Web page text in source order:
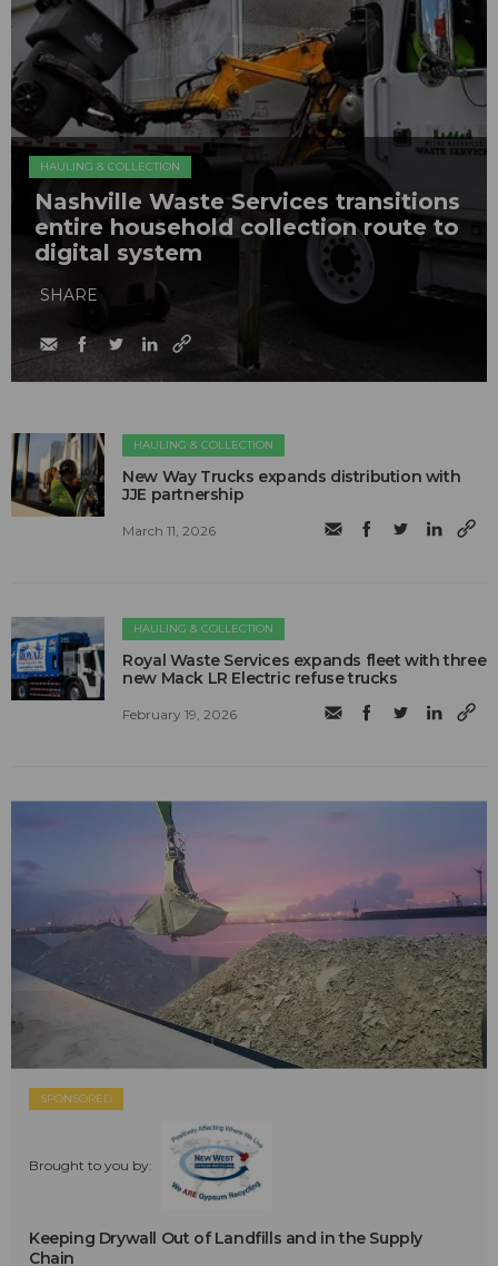
HAULING & COLLECTION
Nashville Waste Services transitions
entire household collection route to
digital system
SHARE
HAULING & COLLECTION
New Way Trucks expands distribution with
JJE partnership
March 11, 2026
HAULING & COLLECTION
Royal Waste Services expands fleet with three
new Mack LR Electric refuse trucks
February 19, 2026
SPONSORED
Brought to you by:
Keeping Drywall Out of Landfills and in the Supply
Chain